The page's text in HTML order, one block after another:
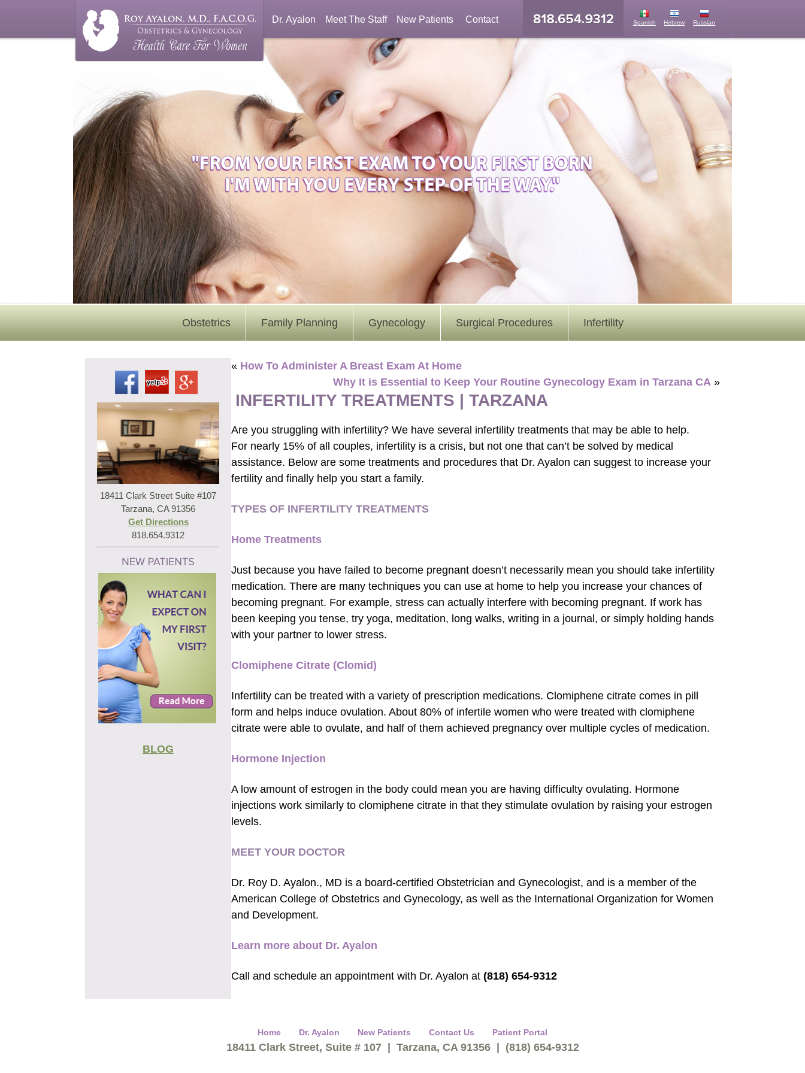
Dr. Ayalon Meet The Staff New Patients Contact Spanish Hebrew Russian
Obstetrics Family Planning Gynecology Surgical Procedures Infertility
18411 Clark Street Suite #107
Tarzana, CA 91356
Get Directions
818.654.9312
BLOG
« How To Administer A Breast Exam At Home
Why It is Essential to Keep Your Routine Gynecology Exam in Tarzana CA »
INFERTILITY TREATMENTS | TARZANA
Are you struggling with infertility? We have several infertility treatments that may be able to help.
For nearly 15% of all couples, infertility is a crisis, but not one that can’t be solved by medical
assistance. Below are some treatments and procedures that Dr. Ayalon can suggest to increase your
fertility and finally help you start a family.
TYPES OF INFERTILITY TREATMENTS
Home Treatments
Just because you have failed to become pregnant doesn’t necessarily mean you should take infertility
medication. There are many techniques you can use at home to help you increase your chances of
becoming pregnant. For example, stress can actually interfere with becoming pregnant. If work has
been keeping you tense, try yoga, meditation, long walks, writing in a journal, or simply holding hands
with your partner to lower stress.
Clomiphene Citrate (Clomid)
Infertility can be treated with a variety of prescription medications. Clomiphene citrate comes in pill
form and helps induce ovulation. About 80% of infertile women who were treated with clomiphene
citrate were able to ovulate, and half of them achieved pregnancy over multiple cycles of medication.
Hormone Injection
A low amount of estrogen in the body could mean you are having difficulty ovulating. Hormone
injections work similarly to clomiphene citrate in that they stimulate ovulation by raising your estrogen
levels.
MEET YOUR DOCTOR
Dr. Roy D. Ayalon., MD is a board-certified Obstetrician and Gynecologist, and is a member of the
American College of Obstetrics and Gynecology, as well as the International Organization for Women
and Development.
Learn more about Dr. Ayalon
Call and schedule an appointment with Dr. Ayalon at (818) 654-9312
Home Dr. Ayalon New Patients Contact Us Patient Portal
18411 Clark Street, Suite # 107 | Tarzana, CA 91356 | (818) 654-9312